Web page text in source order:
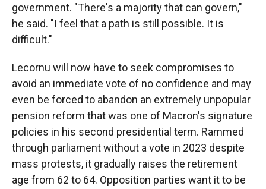
government. "There's a majority that can govern,"
he said. "I feel that a path is still possible. It is
difficult."
Lecornu will now have to seek compromises to
avoid an immediate vote of no confidence and may
even be forced to abandon an extremely unpopular
pension reform that was one of Macron's signature
policies in his second presidential term. Rammed
through parliament without a vote in 2023 despite
mass protests, it gradually raises the retirement
age from 62 to 64. Opposition parties want it to be